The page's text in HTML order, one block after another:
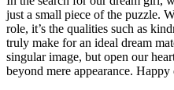
just a small ⁢piece of the puzzle.
role, it’s the qualities such ⁢as
truly make for an ideal dream
‌singular image, but open our
beyond mere appearance. Happy